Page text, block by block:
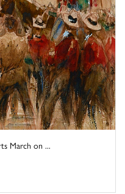
March on ...